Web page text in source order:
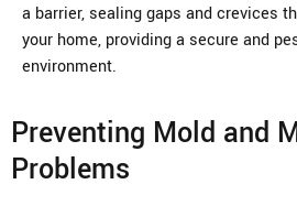
a barrier, sealing gaps and crevices
your home, providing a secure and
environment.
Preventing Mold and
Problems